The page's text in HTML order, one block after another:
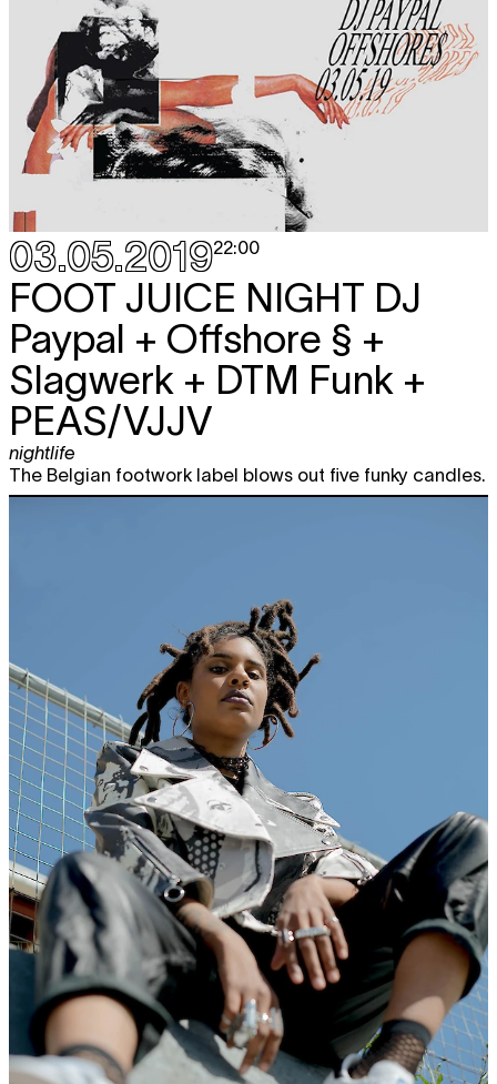
03.05.201922:00
FOOT JUICE NIGHT DJ
Paypal + Offshore § +
Slagwerk + DTM Funk +
PEAS/VJJV
nightlife
The Belgian footwork label blows out five funky candles.